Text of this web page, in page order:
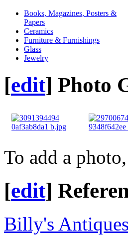
Books, Magazines, Posters &
Papers
Ceramics
Furniture & Furnishings
Glass
Jewelry
[edit] Photo
To add a
[edit]
Billy's